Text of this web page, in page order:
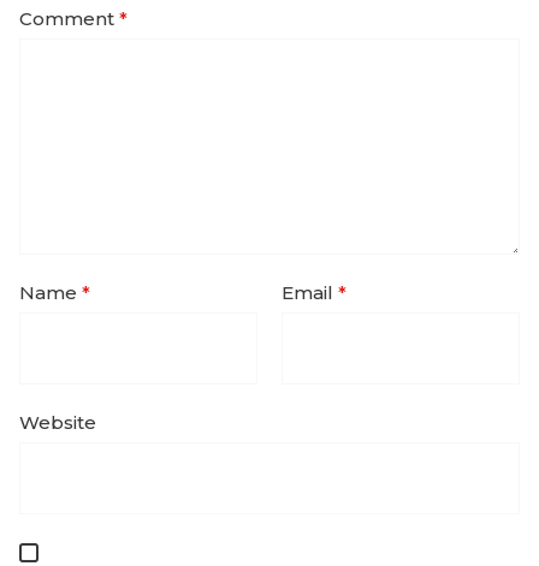
Comment *
Name * Email *
Website